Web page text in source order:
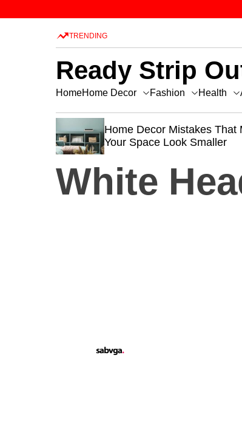
TRENDING
Ready Strip
HomeHome Decor Fashion Health
Mistakes That Make
Look Smaller
How to
Beautiful
White